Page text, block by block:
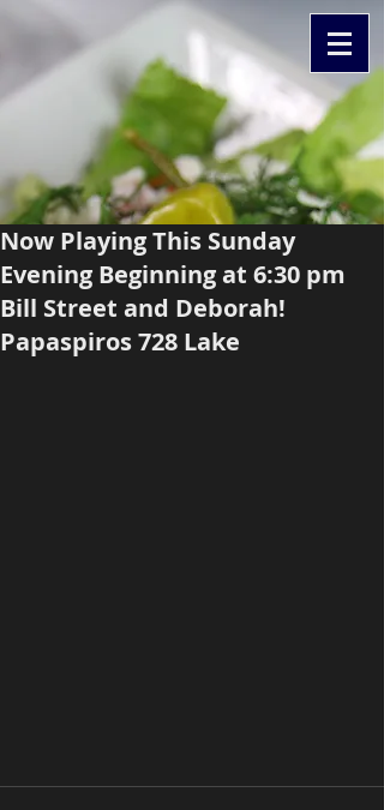
Now Playing This Sunday
Evening Beginning at 6:30 pm
Bill Street and Deborah!
Papaspiros 728 Lake